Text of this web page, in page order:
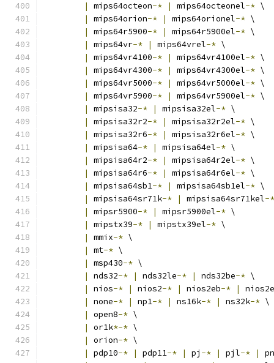
|
mips64octeon-* | mips64octeonel-* \
|
mips64orion-* | mips64orionel-* \
|
mips64r5900-* | mips64r5900el-* \
|
mips64vr-* | mips64vrel-* \
|
mips64vr4100-* | mips64vr4100el-* \
|
mips64vr4300-* | mips64vr4300el-* \
|
mips64vr5000-* | mips64vr5000el-* \
|
mips64vr5900-* | mips64vr5900el-* \
|
mipsisa32-* | mipsisa32el-* \
|
mipsisa32r2-* | mipsisa32r2el-* \
|
mipsisa32r6-* | mipsisa32r6el-* \
|
mipsisa64-* | mipsisa64el-* \
|
mipsisa64r2-* | mipsisa64r2el-* \
|
mipsisa64r6-* | mipsisa64r6el-* \
|
mipsisa64sb1-* | mipsisa64sb1el-* \
|
mipsisa64sr71k-* | mipsisa64sr71kel-*
|
mipsr5900-* | mipsr5900el-* \
|
mipstx39-* | mipstx39el-* \
|
mmix-* \
|
mt-* \
|
msp430-* \
|
nds32-* | nds32le-* | nds32be-* \
|
nios-* | nios2-* | nios2eb-* |
|
none-* | np1-* | ns16k-* | ns32k-* \
|
open8-* \
|
or1k*-* \
|
orion-* \
|
pdp10-* | pdp11-* | pj -* | pjl-* |
pn